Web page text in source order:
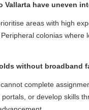
have uneven
areas with high
colonias where
without broadband
complete
or develop skills